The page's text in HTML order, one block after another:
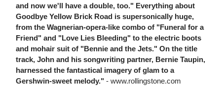
and now we'll have a double, too." Everything about
Goodbye Yellow Brick Road is supersonically huge,
from the Wagnerian-opera-like combo of "Funeral for a
Friend" and "Love Lies Bleeding" to the electric boots
and mohair suit of "Bennie and the Jets." On the title
track, John and his songwriting partner, Bernie Taupin,
harnessed the fantastical imagery of glam to a
Gershwin-sweet melody." - www.rollingstone.com